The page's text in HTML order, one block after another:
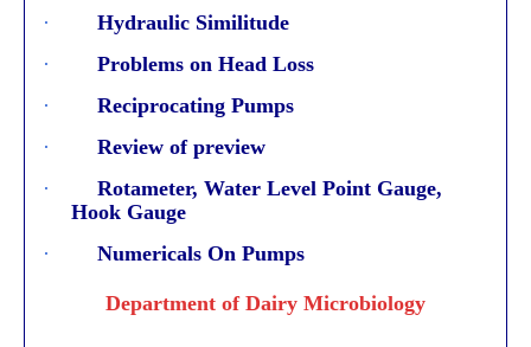
·
Hydraulic Similitude
·
Problems on Head Loss
·
Reciprocating Pumps
·
Review of preview
·
Rotameter, Water Level Point Gauge,
Hook Gauge
·
Numericals On Pumps
Department of Dairy Microbiology